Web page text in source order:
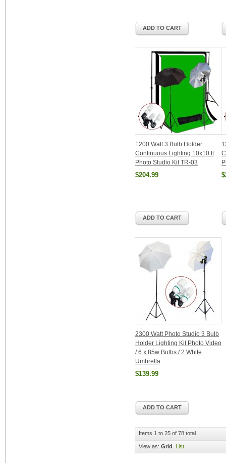
ADD TO CART
1200 Watt 3 Bulb Holder
Continuous Lighting 10x10 ft
Photo Studio Kit TR-03
$204.99
ADD TO CART
2300 Watt Photo Studio 3 Bulb
Holder Lighting Kit Photo Video
/ 6 x 85w Bulbs / 2 White
Umbrella
$139.99
ADD TO CART
Items 1 to 25 of 78 total
View as: Grid List